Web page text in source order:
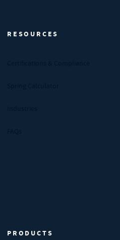
RESOURCES
PRODUCTS